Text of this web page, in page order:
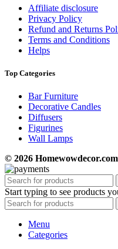
Affiliate disclosure
Privacy Policy
Refund and Returns
Terms and Conditions
Helps
Top Categories
Bar Furniture
Decorative Candles
Diffusers
Figurines
Wall Lamps
© 2026
Start typing to see products
Menu
Categories